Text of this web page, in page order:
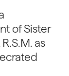
of Sister
as